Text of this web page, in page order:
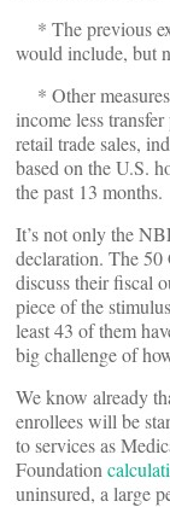
* The previous
would include, but
* Other
income less
retail trade sales,
based on the U.S.
the past 13 months.
It’s not only the
declaration. The 50
discuss their fiscal
piece of the
least 43 of them
big challenge of
We know already
enrollees will be
to services as
Foundation
uninsured, a large